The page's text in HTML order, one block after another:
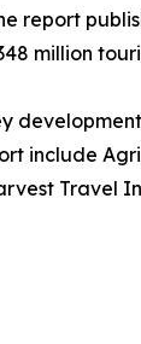
report
million
include
Travel